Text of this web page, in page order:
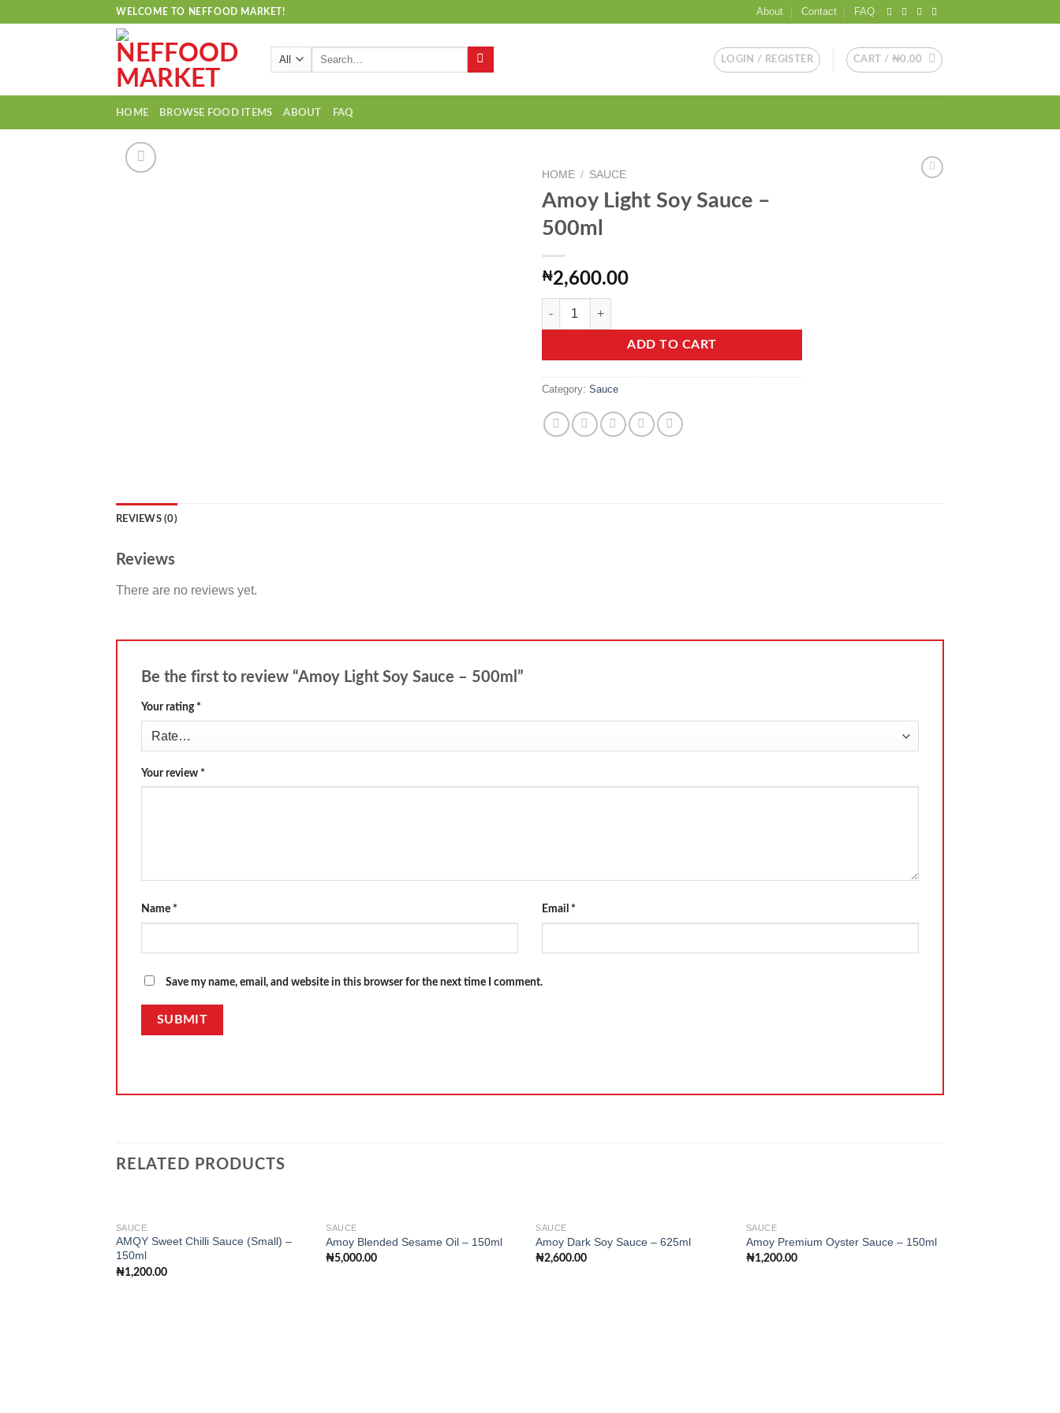
WELCOME TO NEFFOOD MARKET! About Contact FAQ
LOGIN / REGISTER CART / ₦0.00
HOME BROWSE FOOD ITEMS ABOUT FAQ
HOME / SAUCE
Amoy Light Soy Sauce –
500ml
₦2,600.00
Amoy Light Soy Sauce - 500ml quantity
ADD TO CART
Category: Sauce
REVIEWS (0)
Reviews
There are no reviews yet.
Be the first to review “Amoy Light Soy Sauce – 500ml”
Your rating *
Your review *
Name * Email *
Save my name, email, and website in this browser for the next time I comment.
RELATED PRODUCTS
SAUCE
AMQY Sweet Chilli Sauce (Small) –
150ml
₦1,200.00
SAUCE
Amoy Blended Sesame Oil – 150ml
₦5,000.00
SAUCE
Amoy Dark Soy Sauce – 625ml
₦2,600.00
SAUCE
Amoy Premium Oyster Sauce – 150ml
₦1,200.00